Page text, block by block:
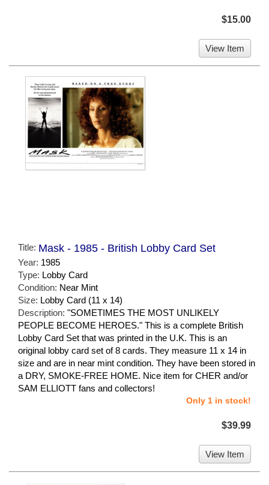
$15.00
View Item
Title: Mask - 1985 - British Lobby Card Set
Year: 1985
Type: Lobby Card
Condition: Near Mint
Size: Lobby Card (11 x 14)
Description: "SOMETIMES THE MOST UNLIKELY
PEOPLE BECOME HEROES." This is a complete British
Lobby Card Set that was printed in the U.K. This is an
original lobby card set of 8 cards. They measure 11 x 14 in
size and are in near mint condition. They have been stored in
a DRY, SMOKE-FREE HOME. Nice item for CHER and/or
SAM ELLIOTT fans and collectors!
Only 1 in stock!
$39.99
View Item